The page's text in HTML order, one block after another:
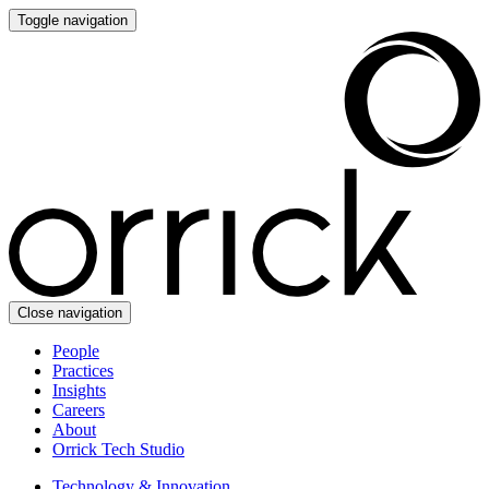
Toggle navigation
Close navigation
People
Practices
Insights
Careers
About
Orrick Tech Studio